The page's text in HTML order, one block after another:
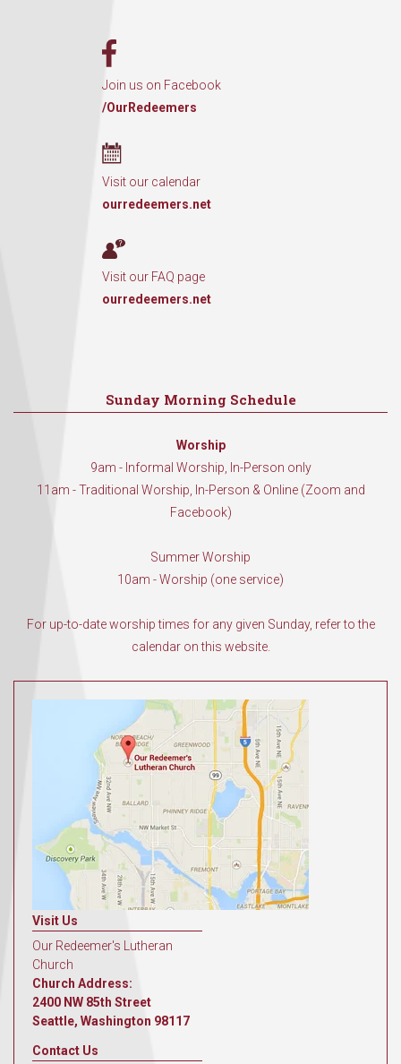
Join us on Facebook
/OurRedeemers
Visit our calendar
ourredeemers.net
Visit our FAQ page
ourredeemers.net
Sunday Morning Schedule
Worship
9am - Informal Worship, In-Person only
11am - Traditional Worship, In-Person & Online (Zoom and
Facebook)
Summer Worship
10am - Worship (one service)
For up-to-date worship times for any given Sunday, refer to the
calendar on this website.
Visit Us
Our Redeemer's Lutheran
Church
Church Address:
2400 NW 85th Street
Seattle, Washington 98117
Contact Us